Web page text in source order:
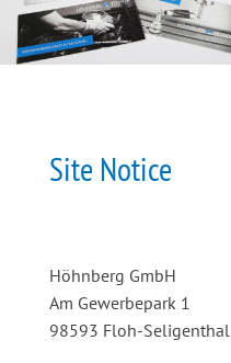
Site Notice
Höhnberg GmbH
Am Gewerbepark 1
98593 Floh-Seligenthal